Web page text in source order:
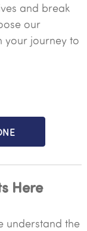
and break
our
your journey to
Here
understand the